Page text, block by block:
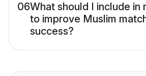
06What should I include in
to improve Muslim
success?